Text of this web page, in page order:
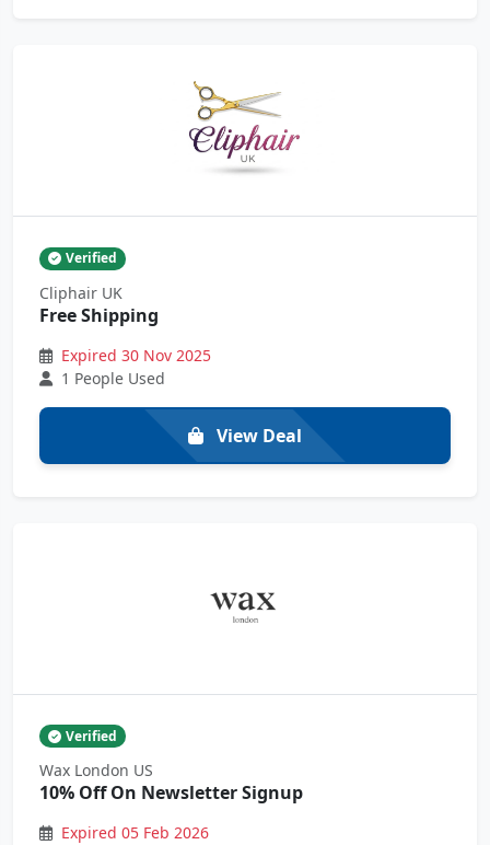
Verified
Cliphair UK
Free Shipping
Expired 30 Nov 2025
1 People Used
View Deal
Verified
Wax London US
10% Off On Newsletter Signup
Expired 05 Feb 2026